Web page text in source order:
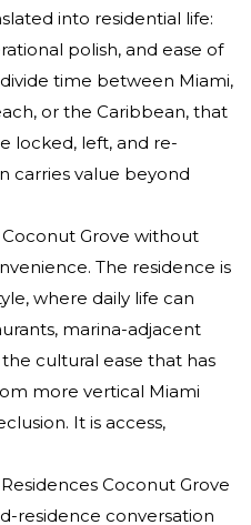
into residential life:
polish, and ease of
time between Miami,
or the Caribbean, that
locked, left, and re-
carries value beyond
Grove without
The residence is
where daily life can
marina-adjacent
cultural ease that has
more vertical Miami
It is access,
Coconut Grove
residence conversation